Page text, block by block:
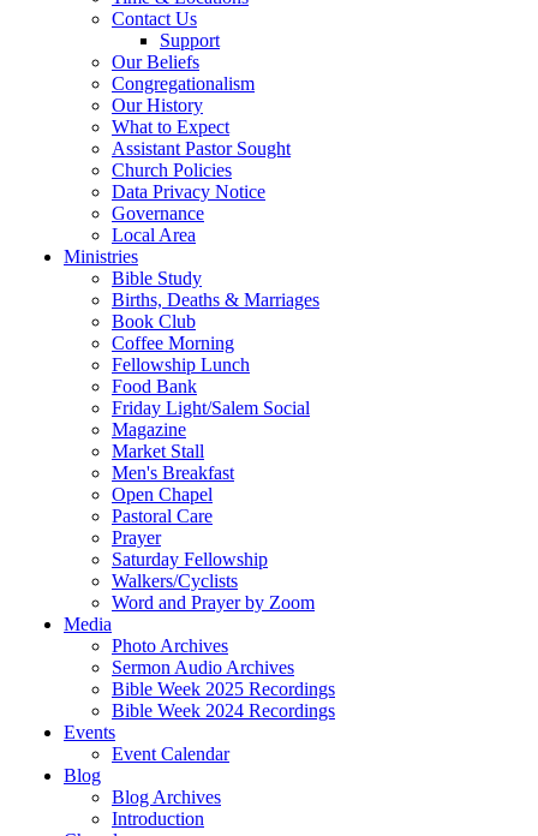
Contact Us
Support
Our Beliefs
Congregationalism
Our History
What to Expect
Assistant Pastor Sought
Church Policies
Data Privacy Notice
Governance
Local Area
Ministries
Bible Study
Births, Deaths & Marriages
Book Club
Coffee Morning
Fellowship Lunch
Food Bank
Friday Light/Salem Social
Magazine
Market Stall
Men's Breakfast
Open Chapel
Pastoral Care
Prayer
Saturday Fellowship
Walkers/Cyclists
Word and Prayer by Zoom
Media
Photo Archives
Sermon Audio Archives
Bible Week 2025 Recordings
Bible Week 2024 Recordings
Events
Event Calendar
Blog
Blog Archives
Introduction